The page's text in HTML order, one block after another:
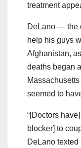
treatment
DeLano — the
help his guys
Afghanistan,
deaths began
seemed to
“[Doctors
blocker] to
DeLano texted